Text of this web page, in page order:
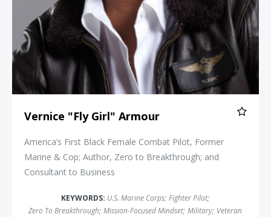
Vernice "Fly Girl" Armour
America’s First Black Female Combat Pilot, Former
Marine & Cop; Author, Zero to Breakthrough; and
Consultant to Business
KEYWORDS: U.S. Marine Corps; Fighter Pilot;
Zero To Breakthrough; Mission-Focused Mindset; Military; Veteran